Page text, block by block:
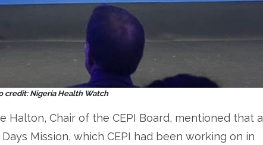
credit: Nigeria Health Watch
Halton, Chair of the CEPI Board, mentioned that a
Mission, which CEPI had been working on in